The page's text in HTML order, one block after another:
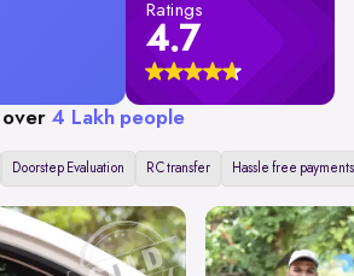
Ratings
4.7
over 4 Lakh people
Doorstep Evaluation RC transfer Hassle free payments